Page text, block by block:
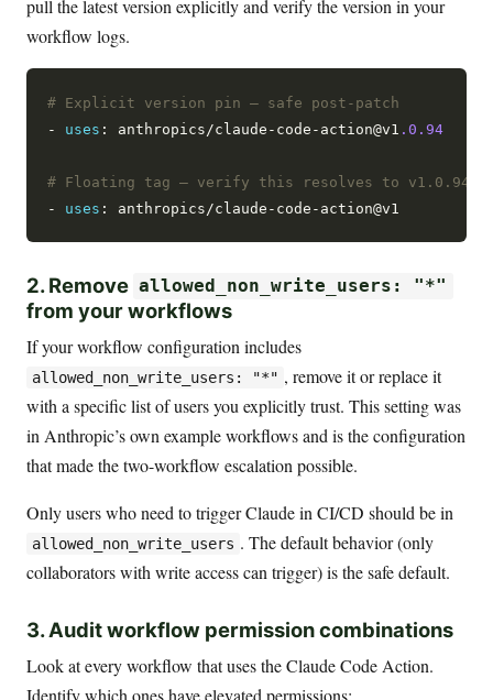
pull the latest version explicitly and verify the version in your
workflow logs.
# Explicit version pin — safe post-patch
- uses : anthropics/claude-code-action@v1 .0.94
# Floating tag — verify this resolves to v1.0.94
- uses
2. Remove allowed_non_write_users: "*"
from your workflows
If your workflow configuration includes
allowed_non_write_users: "*" , remove it or replace it
with a specific list of users you explicitly trust. This setting was
in Anthropic’s own example workflows and is the configuration
that made the two-workflow escalation possible.
Only users who need to trigger Claude in CI/CD should be in
allowed_non_write_users . The default behavior (only
collaborators with write access can trigger) is the safe default.
3. Audit workflow permission combinations
Look at every workflow that uses the Claude Code Action.
Identify which ones have elevated permissions: